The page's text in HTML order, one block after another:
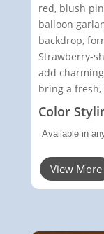
red, blush
balloon
backdrop,
Strawberry-
add
bring a
Color
Available in
View More